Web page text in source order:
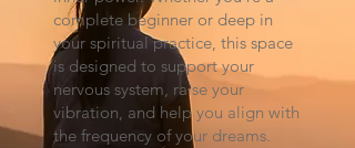
complete beginner or deep in
your spiritual practice, this space
is designed to support your
nervous system, raise your
vibration, and help you align with
the frequency of your dreams.